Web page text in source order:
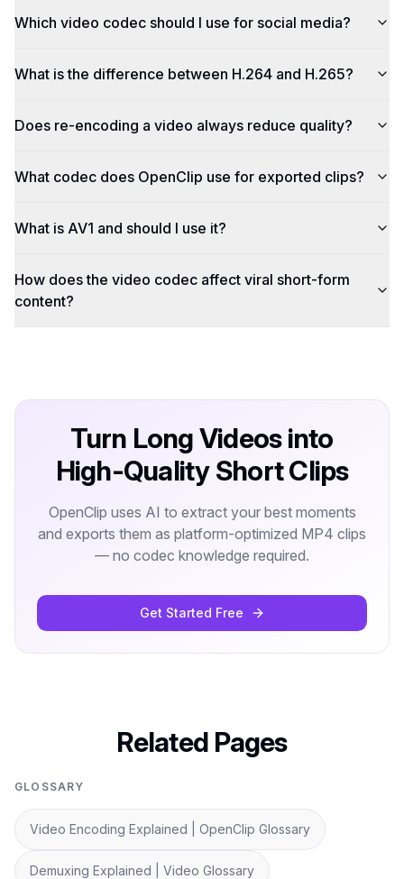
Which video codec should I use for social media?
What is the difference between H.264 and H.265?
Does re-encoding a video always reduce quality?
What codec does OpenClip use for exported clips?
What is AV1 and should I use it?
How does the video codec affect viral short-form
content?
Turn Long Videos into
High-Quality Short Clips
OpenClip uses AI to extract your best moments
and exports them as platform-optimized MP4 clips
— no codec knowledge required.
Get Started Free
Related Pages
GLOSSARY
Video Encoding Explained | OpenClip Glossary
Demuxing Explained | Video Glossary